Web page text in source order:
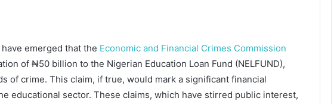
emerged that the Economic and Financial Crimes Commission
of ₦50 billion to the Nigerian Education Loan Fund (NELFUND),
of crime. This claim, if true, would mark a significant financial
educational sector. These claims, which have stirred public interest,